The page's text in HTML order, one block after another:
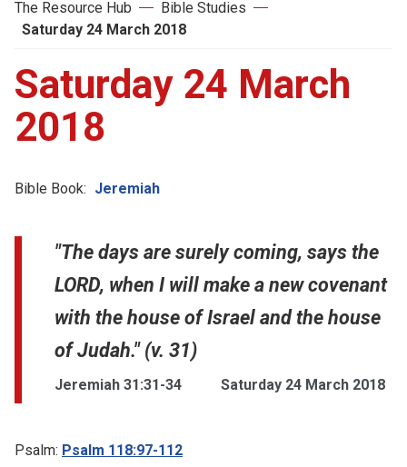
The Resource Hub
Bible Studies
Saturday 24 March 2018
Saturday 24 March
2018
Bible Book: Jeremiah
"The days are surely coming, says the
LORD, when I will make a new covenant
with the house of Israel and the house
of Judah." (v. 31)
Jeremiah 31:31-34 Saturday 24 March 2018
Psalm: Psalm 118:97-112